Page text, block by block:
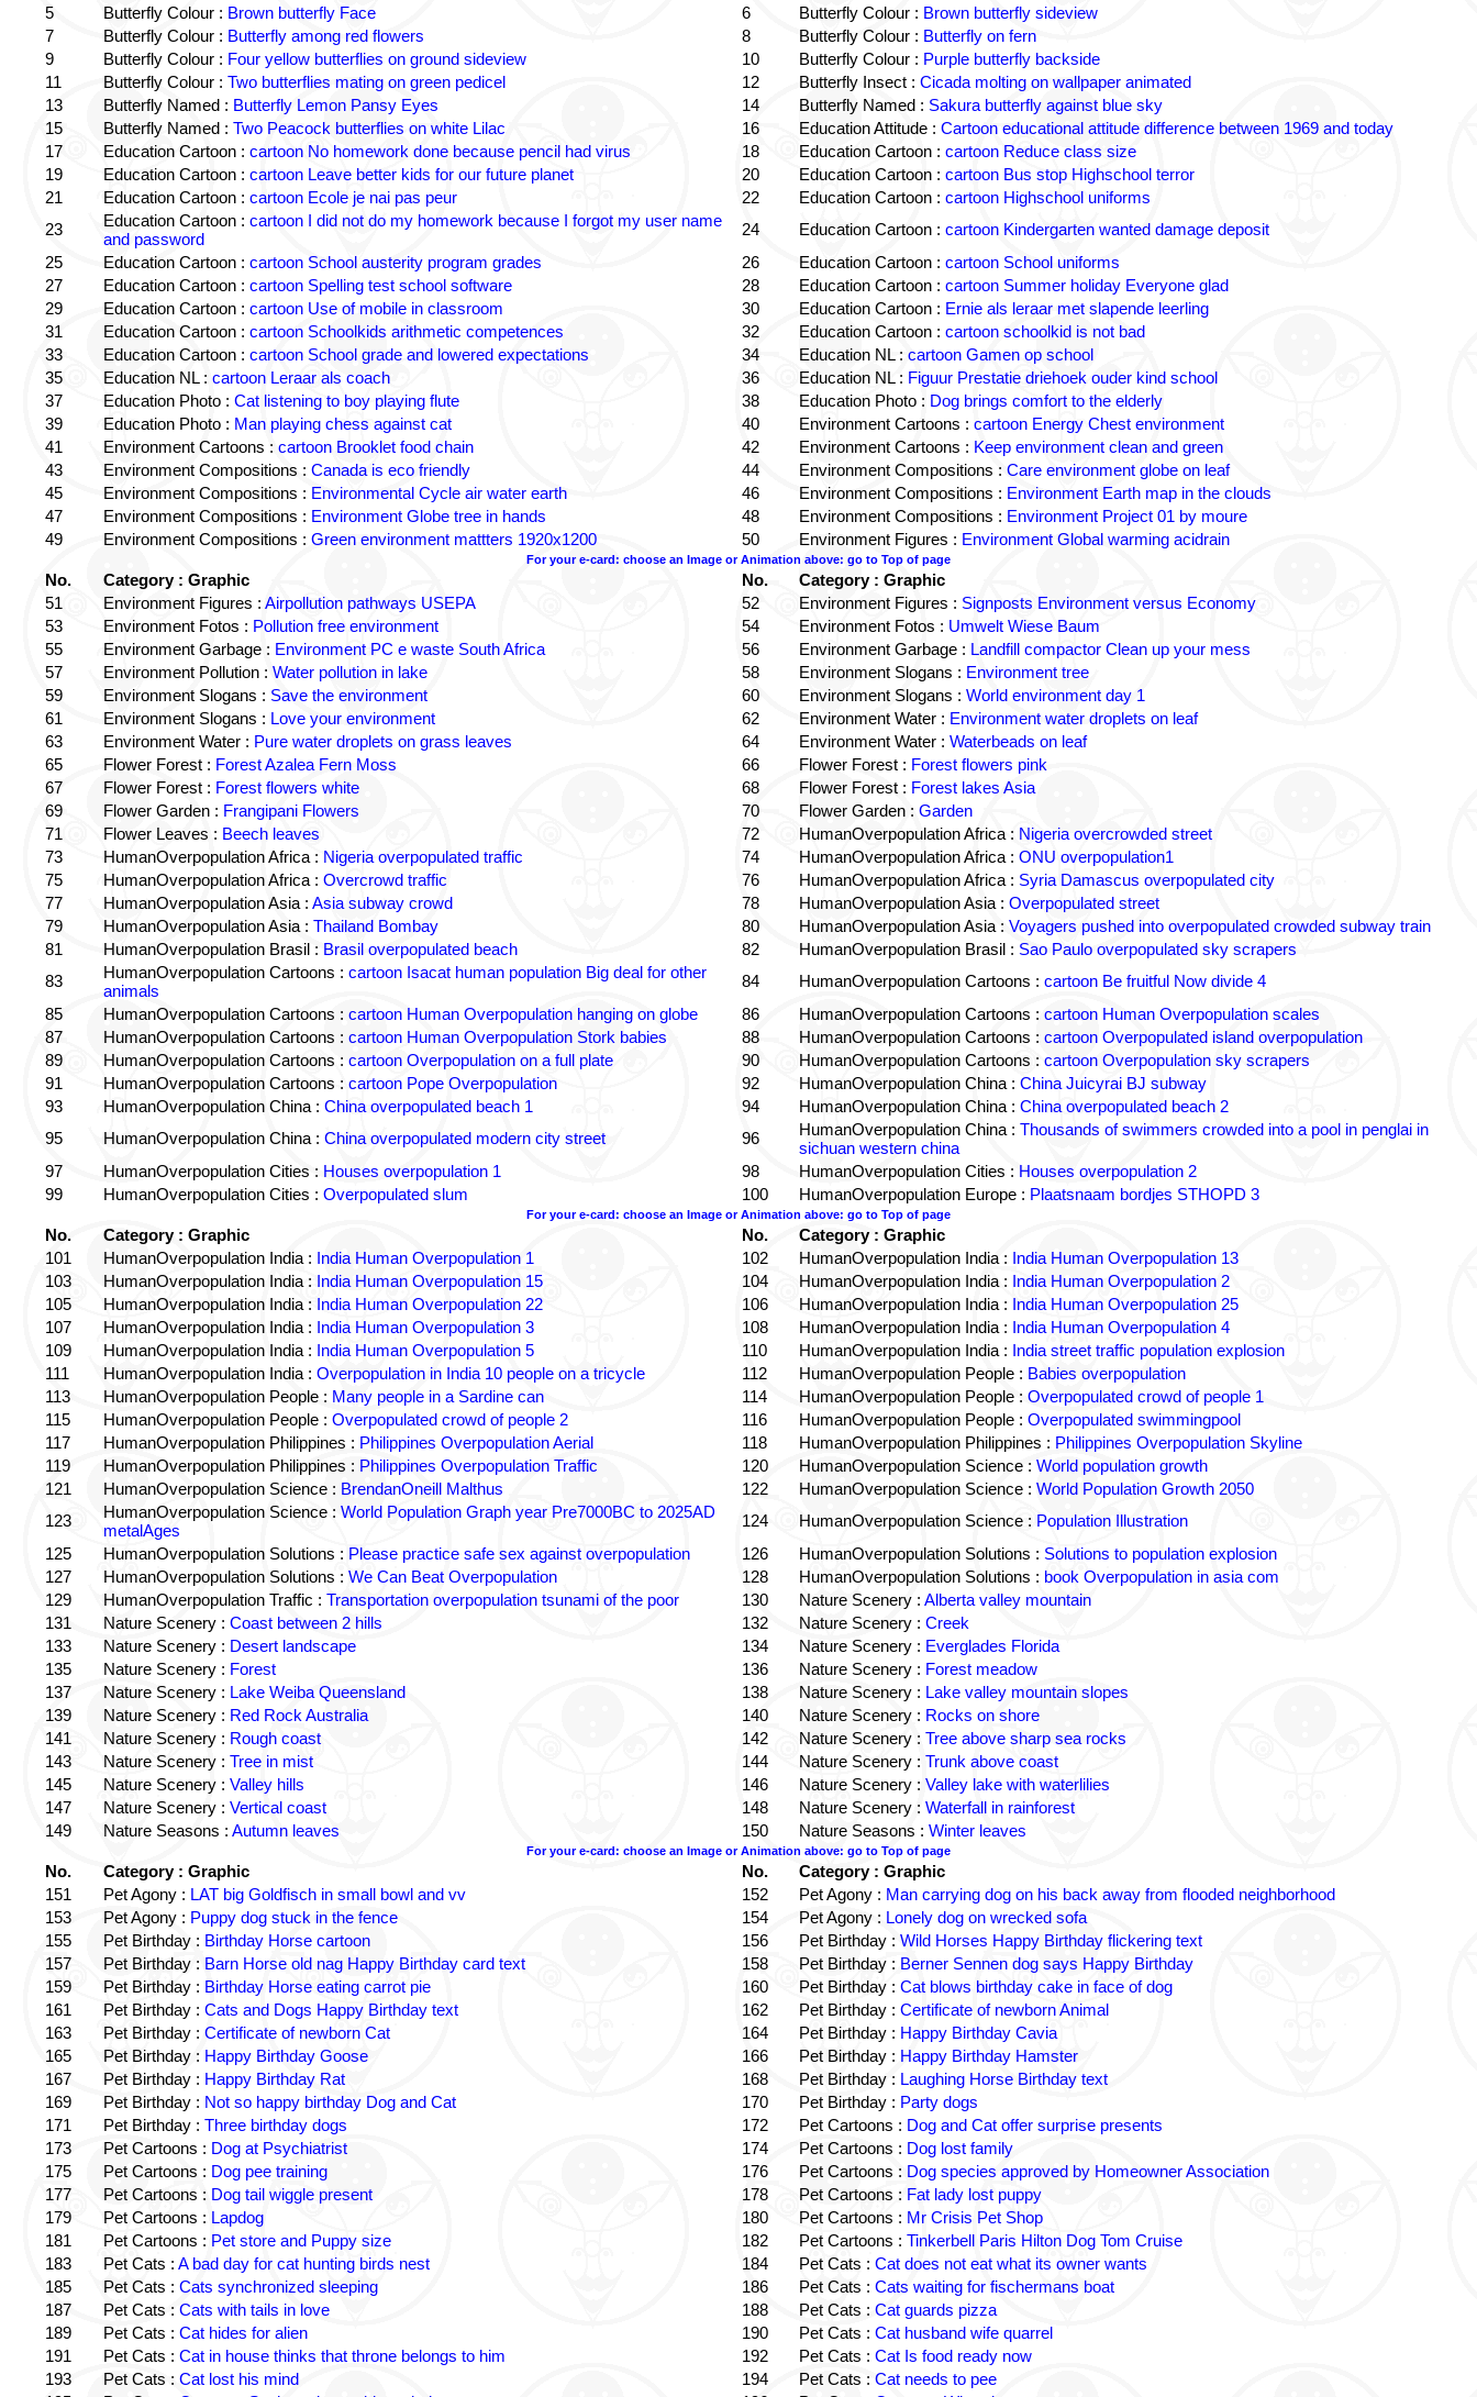
5
Butterfly Colour : Brown butterfly Face 6 Butterfly Colour : Brown butterfly sideview
7
Butterfly Colour : Butterfly among red flowers 8 Butterfly Colour : Butterfly on fern
9
Butterfly Colour : Four yellow butterflies on ground sideview 10 Butterfly Colour : Purple butterfly backside
11
Butterfly Colour : Two butterflies mating on green pedicel 12 Butterfly Insect : Cicada molting on wallpaper animated
13
Butterfly Named : Butterfly Lemon Pansy Eyes 14 Butterfly Named : Sakura butterfly against blue sky
15
Butterfly Named : Two Peacock butterflies on white Lilac 16 Education Attitude : Cartoon educational attitude difference between 1969 and today
17
Education Cartoon : cartoon No homework done because pencil had virus 18 Education Cartoon : cartoon Reduce class size
19
Education Cartoon : cartoon Leave better kids for our future planet 20 Education Cartoon : cartoon Bus stop Highschool terror
21
Education Cartoon : cartoon Ecole je nai pas peur 22 Education Cartoon : cartoon Highschool uniforms
23
Education Cartoon : cartoon I did not do my homework because I forgot my user name
and password
24 Education Cartoon : cartoon Kindergarten wanted damage deposit
25
Education Cartoon : cartoon School austerity program grades 26 Education Cartoon : cartoon School uniforms
27
Education Cartoon : cartoon Spelling test school software 28 Education Cartoon : cartoon Summer holiday Everyone glad
29
Education Cartoon : cartoon Use of mobile in classroom 30 Education Cartoon : Ernie als leraar met slapende leerling
31
Education Cartoon : cartoon Schoolkids arithmetic competences 32 Education Cartoon : cartoon schoolkid is not bad
33
Education Cartoon : cartoon School grade and lowered expectations 34 Education NL : cartoon Gamen op school
35
Education NL : cartoon Leraar als coach 36 Education NL : Figuur Prestatie driehoek ouder kind school
37
Education Photo : Cat listening to boy playing flute 38 Education Photo : Dog brings comfort to the elderly
39
Education Photo : Man playing chess against cat 40 Environment Cartoons : cartoon Energy Chest environment
41
Environment Cartoons : cartoon Brooklet food chain 42 Environment Cartoons : Keep environment clean and green
43
Environment Compositions : Canada is eco friendly 44 Environment Compositions : Care environment globe on leaf
45
Environment Compositions : Environmental Cycle air water earth 46 Environment Compositions : Environment Earth map in the clouds
47
Environment Compositions : Environment Globe tree in hands 48 Environment Compositions : Environment Project 01 by moure
49
Environment Compositions : Green environment mattters 1920x1200 50 Environment Figures : Environment Global warming acidrain
For your e-card: choose an Image or Animation above: go to Top of page
No. Category : Graphic No.
Category : Graphic
51
Environment Figures : Airpollution pathways USEPA 52 Environment Figures : Signposts Environment versus Economy
53
Environment Fotos : Pollution free environment 54 Environment Fotos : Umwelt Wiese Baum
55
Environment Garbage : Environment PC e waste South Africa 56 Environment Garbage : Landfill compactor Clean up your mess
57
Environment Pollution : Water pollution in lake 58 Environment Slogans : Environment tree
59
Environment Slogans : Save the environment 60 Environment Slogans : World environment day 1
61
Environment Slogans : Love your environment 62 Environment Water : Environment water droplets on leaf
63
Environment Water : Pure water droplets on grass leaves 64 Environment Water : Waterbeads on leaf
65
Flower Forest : Forest Azalea Fern Moss 66 Flower Forest : Forest flowers pink
67
Flower Forest : Forest flowers white 68 Flower Forest : Forest lakes Asia
69
Flower Garden : Frangipani Flowers 70 Flower Garden : Garden
71
Flower Leaves : Beech leaves 72 HumanOverpopulation Africa : Nigeria overcrowded street
73
HumanOverpopulation Africa : Nigeria overpopulated traffic 74 HumanOverpopulation Africa : ONU overpopulation1
75
HumanOverpopulation Africa : Overcrowd traffic 76 HumanOverpopulation Africa : Syria Damascus overpopulated city
77
HumanOverpopulation Asia : Asia subway crowd 78 HumanOverpopulation Asia : Overpopulated street
79
HumanOverpopulation Asia : Thailand Bombay 80 HumanOverpopulation Asia : Voyagers pushed into overpopulated crowded subway train
81
HumanOverpopulation Brasil : Brasil overpopulated beach 82 HumanOverpopulation Brasil : Sao Paulo overpopulated sky scrapers
83
HumanOverpopulation Cartoons : cartoon Isacat human population Big deal for other
animals
84 HumanOverpopulation Cartoons : cartoon Be fruitful Now divide 4
85
HumanOverpopulation Cartoons : cartoon Human Overpopulation hanging on globe 86 HumanOverpopulation Cartoons : cartoon Human Overpopulation scales
87
HumanOverpopulation Cartoons : cartoon Human Overpopulation Stork babies 88 HumanOverpopulation Cartoons : cartoon Overpopulated island overpopulation
89
HumanOverpopulation Cartoons : cartoon Overpopulation on a full plate 90 HumanOverpopulation Cartoons : cartoon Overpopulation sky scrapers
91
HumanOverpopulation Cartoons : cartoon Pope Overpopulation 92 HumanOverpopulation China : China Juicyrai BJ subway
93
HumanOverpopulation China : China overpopulated beach 1 94 HumanOverpopulation China : China overpopulated beach 2
95
HumanOverpopulation China : China overpopulated modern city street 96 HumanOverpopulation China : Thousands of swimmers crowded into a pool in penglai in
sichuan western china
97
HumanOverpopulation Cities : Houses overpopulation 1 98 HumanOverpopulation Cities : Houses overpopulation 2
99
HumanOverpopulation Cities : Overpopulated slum 100 HumanOverpopulation Europe : Plaatsnaam bordjes STHOPD 3
For your e-card: choose an Image or Animation above: go to Top of page
No. Category : Graphic No.
Category : Graphic
101
HumanOverpopulation India : India Human Overpopulation 1 102 HumanOverpopulation India : India Human Overpopulation 13
103
HumanOverpopulation India : India Human Overpopulation 15 104 HumanOverpopulation India : India Human Overpopulation 2
105
HumanOverpopulation India : India Human Overpopulation 22 106 HumanOverpopulation India : India Human Overpopulation 25
107
HumanOverpopulation India : India Human Overpopulation 3 108 HumanOverpopulation India : India Human Overpopulation 4
109
HumanOverpopulation India : India Human Overpopulation 5 110 HumanOverpopulation India : India street traffic population explosion
111
HumanOverpopulation India : Overpopulation in India 10 people on a tricycle 112 HumanOverpopulation People : Babies overpopulation
113
HumanOverpopulation People : Many people in a Sardine can 114 HumanOverpopulation People : Overpopulated crowd of people 1
115
HumanOverpopulation People : Overpopulated crowd of people 2 116 HumanOverpopulation People : Overpopulated swimmingpool
117
HumanOverpopulation Philippines : Philippines Overpopulation Aerial 118 HumanOverpopulation Philippines : Philippines Overpopulation Skyline
119
HumanOverpopulation Philippines : Philippines Overpopulation Traffic 120 HumanOverpopulation Science : World population growth
121
HumanOverpopulation Science : BrendanOneill Malthus 122 HumanOverpopulation Science : World Population Growth 2050
123
HumanOverpopulation Science : World Population Graph year Pre7000BC to 2025AD
metalAges
124 HumanOverpopulation Science : Population Illustration
125
HumanOverpopulation Solutions : Please practice safe sex against overpopulation 126 HumanOverpopulation Solutions : Solutions to population explosion
127
HumanOverpopulation Solutions : We Can Beat Overpopulation 128 HumanOverpopulation Solutions : book Overpopulation in asia com
129
HumanOverpopulation Traffic : Transportation overpopulation tsunami of the poor 130 Nature Scenery : Alberta valley mountain
131
Nature Scenery : Coast between 2 hills 132 Nature Scenery : Creek
133
Nature Scenery : Desert landscape 134 Nature Scenery : Everglades Florida
135
Nature Scenery : Forest 136 Nature Scenery : Forest meadow
137
Nature Scenery : Lake Weiba Queensland 138 Nature Scenery : Lake valley mountain slopes
139
Nature Scenery : Red Rock Australia 140 Nature Scenery : Rocks on shore
141
Nature Scenery : Rough coast 142 Nature Scenery : Tree above sharp sea rocks
143
Nature Scenery : Tree in mist 144 Nature Scenery : Trunk above coast
145
Nature Scenery : Valley hills 146 Nature Scenery : Valley lake with waterlilies
147
Nature Scenery : Vertical coast 148 Nature Scenery : Waterfall in rainforest
149
Nature Seasons : Autumn leaves 150 Nature Seasons : Winter leaves
For your e-card: choose an Image or Animation above: go to Top of page
No. Category : Graphic No.
Category : Graphic
151
Pet Agony : LAT big Goldfisch in small bowl and vv 152 Pet Agony : Man carrying dog on his back away from flooded neighborhood
153
Pet Agony : Puppy dog stuck in the fence 154 Pet Agony : Lonely dog on wrecked sofa
155
Pet Birthday : Birthday Horse cartoon 156 Pet Birthday : Wild Horses Happy Birthday flickering text
157
Pet Birthday : Barn Horse old nag Happy Birthday card text 158 Pet Birthday : Berner Sennen dog says Happy Birthday
159
Pet Birthday : Birthday Horse eating carrot pie 160 Pet Birthday : Cat blows birthday cake in face of dog
161
Pet Birthday : Cats and Dogs Happy Birthday text 162 Pet Birthday : Certificate of newborn Animal
163
Pet Birthday : Certificate of newborn Cat 164 Pet Birthday : Happy Birthday Cavia
165
Pet Birthday : Happy Birthday Goose 166 Pet Birthday : Happy Birthday Hamster
167
Pet Birthday : Happy Birthday Rat 168 Pet Birthday : Laughing Horse Birthday text
169
Pet Birthday : Not so happy birthday Dog and Cat 170 Pet Birthday : Party dogs
171
Pet Birthday : Three birthday dogs 172 Pet Cartoons : Dog and Cat offer surprise presents
173
Pet Cartoons : Dog at Psychiatrist 174 Pet Cartoons : Dog lost family
175
Pet Cartoons : Dog pee training 176 Pet Cartoons : Dog species approved by Homeowner Association
177
Pet Cartoons : Dog tail wiggle present 178 Pet Cartoons : Fat lady lost puppy
179
Pet Cartoons : Lapdog 180 Pet Cartoons : Mr Crisis Pet Shop
181
Pet Cartoons : Pet store and Puppy size 182 Pet Cartoons : Tinkerbell Paris Hilton Dog Tom Cruise
183
Pet Cats : A bad day for cat hunting birds nest 184 Pet Cats : Cat does not eat what its owner wants
185
Pet Cats : Cats synchronized sleeping 186 Pet Cats : Cats waiting for fischermans boat
187
Pet Cats : Cats with tails in love 188 Pet Cats : Cat guards pizza
189
Pet Cats : Cat hides for alien 190 Pet Cats : Cat husband wife quarrel
191
Pet Cats : Cat in house thinks that throne belongs to him 192 Pet Cats : Cat Is food ready now
193
Pet Cats : Cat lost his mind 194 Pet Cats : Cat needs to pee